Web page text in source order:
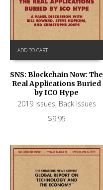
ADD TO CART
SNS: Blockchain Now: The
Real Applications Buried
by ICO Hype
2019 Issues, Back Issues
$9.95